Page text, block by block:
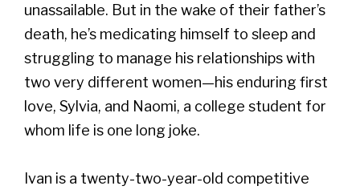
unassailable. But in the wake of their father’s
death, he’s medicating himself to sleep and
struggling to manage his relationships with
two very different women—his enduring first
love, Sylvia, and Naomi, a college student for
whom life is one long joke.
Ivan is a twenty-two-year-old competitive